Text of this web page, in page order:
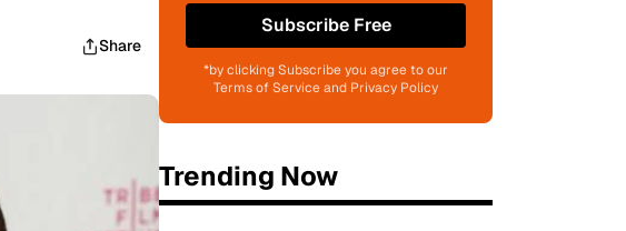
Share
Subscribe Free
*by clicking Subscribe you agree to our
Terms of Service and Privacy Policy
Trending Now